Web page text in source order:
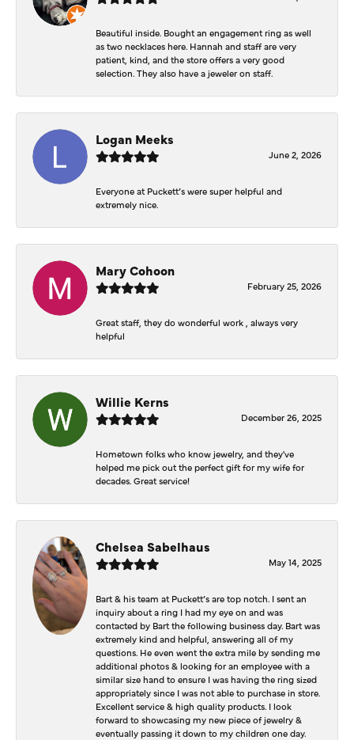
Beautiful inside. Bought an engagement ring as well
as two necklaces here. Hannah and staff are very
patient, kind, and the store offers a very good
selection. They also have a jeweler on staff.
Logan Meeks
June 2, 2026
Everyone at Puckett’s were super helpful and
extremely nice.
Mary Cohoon
February 25, 2026
Great staff, they do wonderful work , always very
helpful
Willie Kerns
December 26, 2025
Hometown folks who know jewelry, and they've
helped me pick out the perfect gift for my wife for
decades. Great service!
Chelsea Sabelhaus
May 14, 2025
Bart & his team at Puckett’s are top notch. I sent an
inquiry about a ring I had my eye on and was
contacted by Bart the following business day. Bart was
extremely kind and helpful, answering all of my
questions. He even went the extra mile by sending me
additional photos & looking for an employee with a
similar size hand to ensure I was having the ring sized
appropriately since I was not able to purchase in store.
Excellent service & high quality products. I look
forward to showcasing my new piece of jewelry &
eventually passing it down to my children one day.